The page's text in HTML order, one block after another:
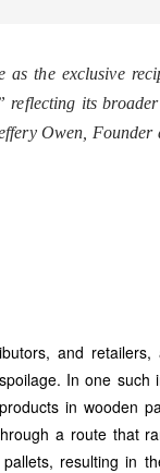
as the exclusive
reflecting its
Owen, Founder
and retailers,
In one such
in wooden
a route that
resulting in